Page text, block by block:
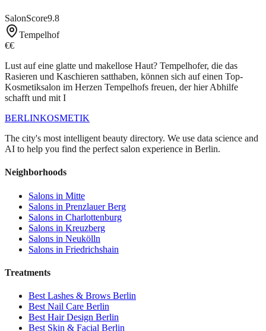
SalonScore9.8
Tempelhof
€€
Lust auf eine glatte und makellose Haut? Tempelhofer, die das
Rasieren und Kaschieren satthaben, können sich auf einen Top-
Kosmetiksalon im Herzen Tempelhofs freuen, der hier Abhilfe
schafft und mit I
BERLINKOSMETIK
The city's most intelligent beauty directory. We use data science and
AI to help you find the perfect salon experience in Berlin.
Neighborhoods
Salons in Mitte
Salons in Prenzlauer Berg
Salons in Charlottenburg
Salons in Kreuzberg
Salons in Neukölln
Salons in Friedrichshain
Treatments
Best Lashes & Brows Berlin
Best Nail Care Berlin
Best Hair Design Berlin
Best Skin & Facial Berlin